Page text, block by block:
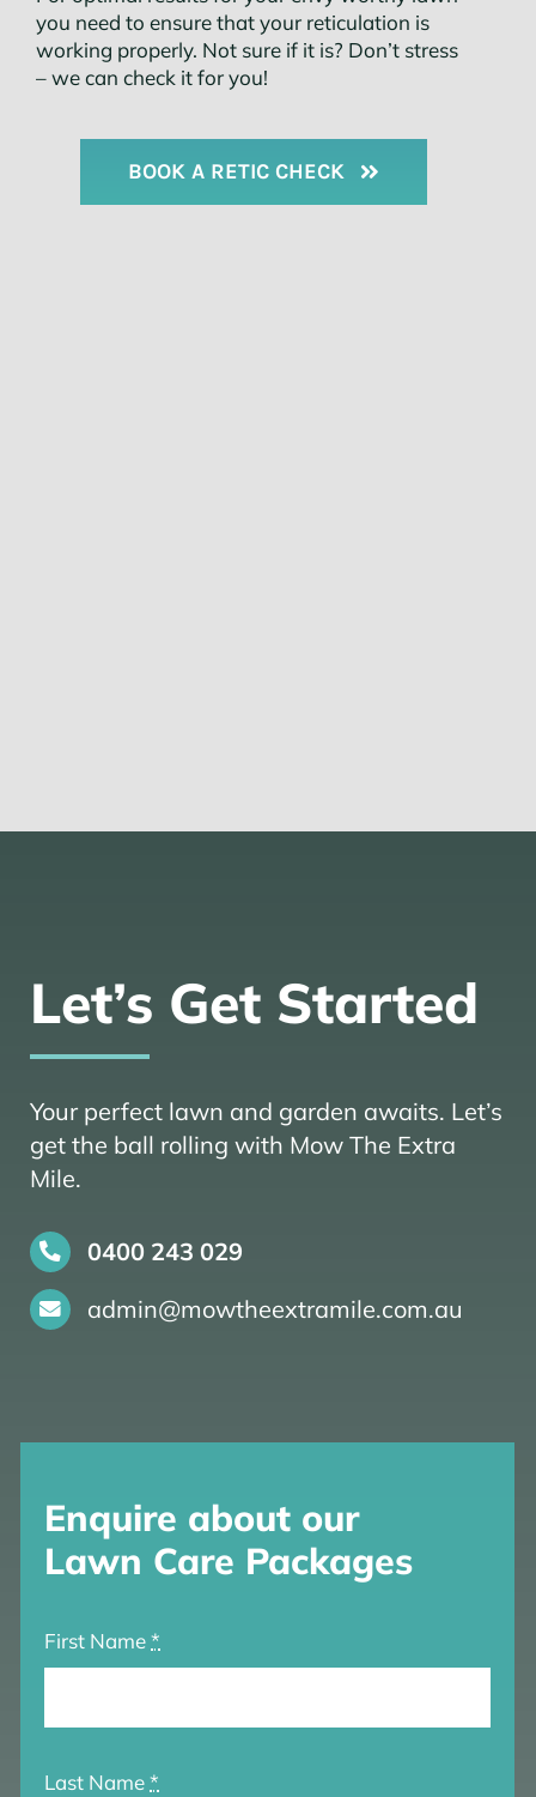
you need to ensure that your reticulation is
working properly. Not sure if it is? Don’t stress
– we can check it for you!
BOOK A RETIC CHECK
Let’s Get Started
Your perfect lawn and garden awaits. Let’s
get the ball rolling with Mow The Extra
Mile.
0400 243 029
admin@mowtheextramile.com.au
Enquire about our
Lawn Care Packages
First Name*
Last Name*